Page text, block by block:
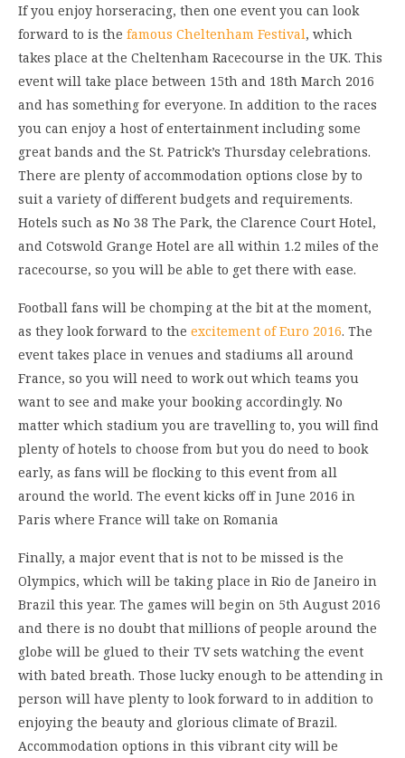
If you enjoy horseracing, then one event you can look
forward to is the famous Cheltenham Festival, which
takes place at the Cheltenham Racecourse in the UK. This
event will take place between 15th and 18th March 2016
and has something for everyone. In addition to the races
you can enjoy a host of entertainment including some
great bands and the St. Patrick’s Thursday celebrations.
There are plenty of accommodation options close by to
suit a variety of different budgets and requirements.
Hotels such as No 38 The Park, the Clarence Court Hotel,
and Cotswold Grange Hotel are all within 1.2 miles of the
racecourse, so you will be able to get there with ease.
Football fans will be chomping at the bit at the moment,
as they look forward to the excitement of Euro 2016. The
event takes place in venues and stadiums all around
France, so you will need to work out which teams you
want to see and make your booking accordingly. No
matter which stadium you are travelling to, you will find
plenty of hotels to choose from but you do need to book
early, as fans will be flocking to this event from all
around the world. The event kicks off in June 2016 in
Paris where France will take on Romania
Finally, a major event that is not to be missed is the
Olympics, which will be taking place in Rio de Janeiro in
Brazil this year. The games will begin on 5th August 2016
and there is no doubt that millions of people around the
globe will be glued to their TV sets watching the event
with bated breath. Those lucky enough to be attending in
person will have plenty to look forward to in addition to
enjoying the beauty and glorious climate of Brazil.
Accommodation options in this vibrant city will be